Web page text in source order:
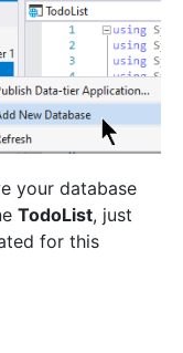
your database
TodoList, just
for this